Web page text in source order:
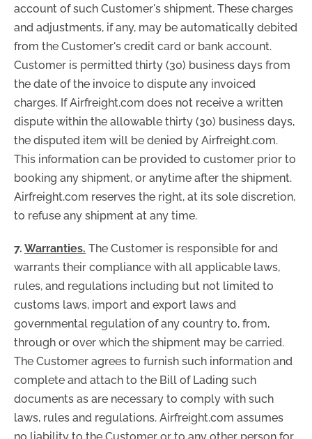
account of such Customer's shipment. These charges
and adjustments, if any, may be automatically debited
from the Customer's credit card or bank account.
Customer is permitted thirty (30) business days from
the date of the invoice to dispute any invoiced
charges. If Airfreight.com does not receive a written
dispute within the allowable thirty (30) business days,
the disputed item will be denied by Airfreight.com.
This information can be provided to customer prior to
booking any shipment, or anytime after the shipment.
Airfreight.com reserves the right, at its sole discretion,
to refuse any shipment at any time.
7. Warranties. The Customer is responsible for and
warrants their compliance with all applicable laws,
rules, and regulations including but not limited to
customs laws, import and export laws and
governmental regulation of any country to, from,
through or over which the shipment may be carried.
The Customer agrees to furnish such information and
complete and attach to the Bill of Lading such
documents as are necessary to comply with such
laws, rules and regulations. Airfreight.com assumes